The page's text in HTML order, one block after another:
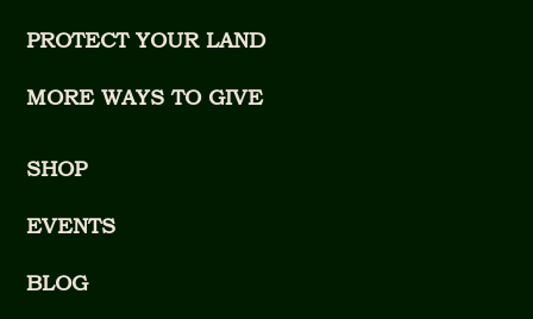
PROTECT YOUR LAND
MORE WAYS TO GIVE
SHOP
EVENTS
BLOG